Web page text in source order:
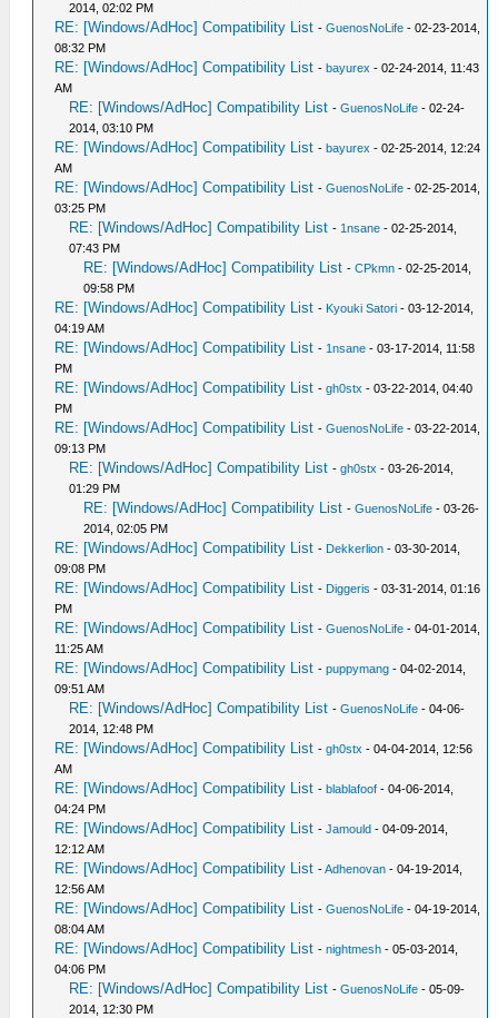
2014, 02:02 PM
RE: [Windows/AdHoc] Compatibility List -GuenosNoLife - 02-23-2014,
08:32 PM
RE: [Windows/AdHoc] Compatibility List -bayurex - 02-24-2014, 11:43
AM
RE: [Windows/AdHoc] Compatibility List -GuenosNoLife - 02-24-
2014, 03:10 PM
RE: [Windows/AdHoc] Compatibility List -bayurex - 02-25-2014, 12:24
AM
RE: [Windows/AdHoc] Compatibility List -GuenosNoLife - 02-25-2014,
03:25 PM
RE: [Windows/AdHoc] Compatibility List - 1nsane - 02-25-2014,
07:43 PM
RE: [Windows/AdHoc] Compatibility List -CPkmn - 02-25-2014,
09:58 PM
RE: [Windows/AdHoc] Compatibility List - Kyouki Satori - 03-12-2014,
04:19 AM
RE: [Windows/AdHoc] Compatibility List - 1nsane - 03-17-2014, 11:58
PM
RE: [Windows/AdHoc] Compatibility List -gh0stx - 03-22-2014, 04:40
PM
RE: [Windows/AdHoc] Compatibility List -GuenosNoLife - 03-22-2014,
09:13 PM
RE: [Windows/AdHoc] Compatibility List -gh0stx - 03-26-2014,
01:29 PM
RE: [Windows/AdHoc] Compatibility List -GuenosNoLife - 03-26-
2014, 02:05 PM
RE: [Windows/AdHoc] Compatibility List - Dekkerlion - 03-30-2014,
09:08 PM
RE: [Windows/AdHoc] Compatibility List - Diggeris - 03-31-2014, 01:16
PM
RE: [Windows/AdHoc] Compatibility List -GuenosNoLife - 04-01-2014,
11:25 AM
RE: [Windows/AdHoc] Compatibility List -puppymang - 04-02-2014,
09:51 AM
RE: [Windows/AdHoc] Compatibility List -GuenosNoLife - 04-06-
2014, 12:48 PM
RE: [Windows/AdHoc] Compatibility List -gh0stx - 04-04-2014, 12:56
AM
RE: [Windows/AdHoc] Compatibility List -blablafoof - 04-06-2014,
04:24 PM
RE: [Windows/AdHoc] Compatibility List -Jamould - 04-09-2014,
12:12 AM
RE: [Windows/AdHoc] Compatibility List -Adhenovan - 04-19-2014,
12:56 AM
RE: [Windows/AdHoc] Compatibility List -GuenosNoLife - 04-19-2014,
08:04 AM
RE: [Windows/AdHoc] Compatibility List -nightmesh - 05-03-2014,
04:06 PM
RE: [Windows/AdHoc] Compatibility List -GuenosNoLife - 05-09-
2014, 12:30 PM